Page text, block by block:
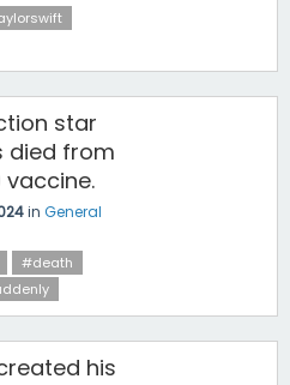
star
died from
vaccine.
in General
#death
his